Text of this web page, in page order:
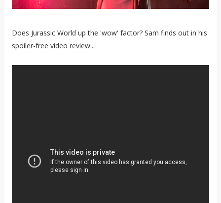
Does Jurassic World up the 'wow' factor? Sam finds out in his
spoiler-free video review...